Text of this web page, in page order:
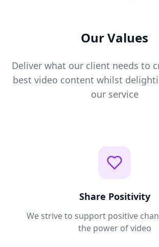
Our Values
Deliver what our client needs to
best video content whilst
our service
Share Positivity
We strive to support positive
the power of video